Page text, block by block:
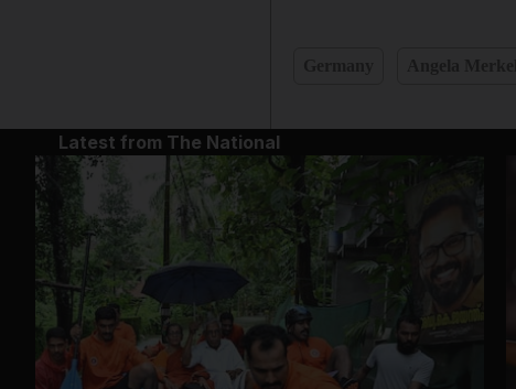
Latest from The National